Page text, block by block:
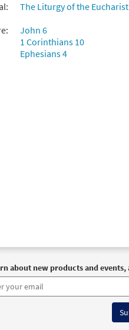
Bread/Music Issue
93373 DIGITAL
The Liturgy of the
John 6
1 Corinthians 10
Ephesians 4
about new products and